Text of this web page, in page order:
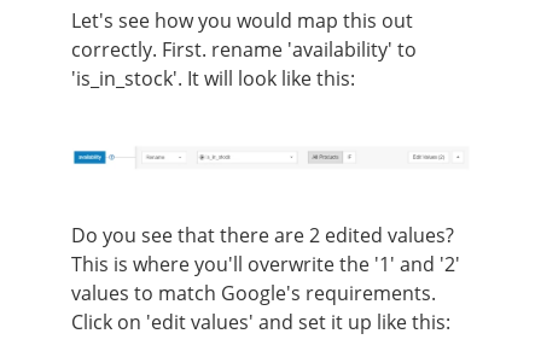
Let's see how you would map this out
correctly. First. rename 'availability' to
'is_in_stock'. It will look like this:
Do you see that there are 2 edited values?
This is where you'll overwrite the '1' and '2'
values to match Google's requirements.
Click on 'edit values' and set it up like this: